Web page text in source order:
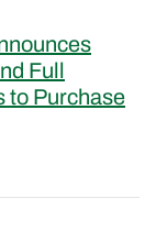
Full
to Purchase